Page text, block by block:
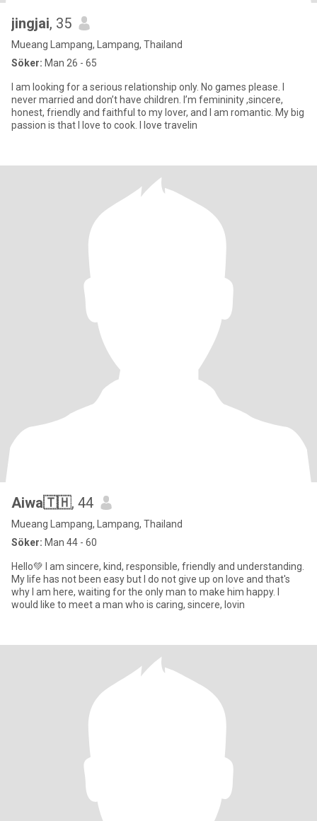
jingjai, 35
Mueang Lampang, Lampang, Thailand
Söker: Man 26 - 65
I am looking for a serious relationship only. No games please. I
never married and don’t have children. I’m femininity ,sincere,
honest, friendly and faithful to my lover, and I am romantic. My big
passion is that I love to cook. I love travelin
Aiwa🇹🇭, 44
Mueang Lampang, Lampang, Thailand
Söker: Man 44 - 60
Hello💚 I am sincere, kind, responsible, friendly and understanding.
My life has not been easy but I do not give up on love and that's
why I am here, waiting for the only man to make him happy. I
would like to meet a man who is caring, sincere, lovin